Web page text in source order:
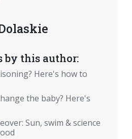
by this author:
Here's how to
the baby? Here's
Sun, swim & science